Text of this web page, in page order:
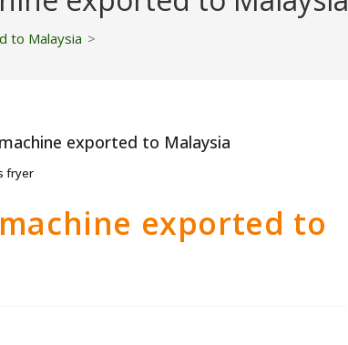
to Malaysia >
fryer
exported to